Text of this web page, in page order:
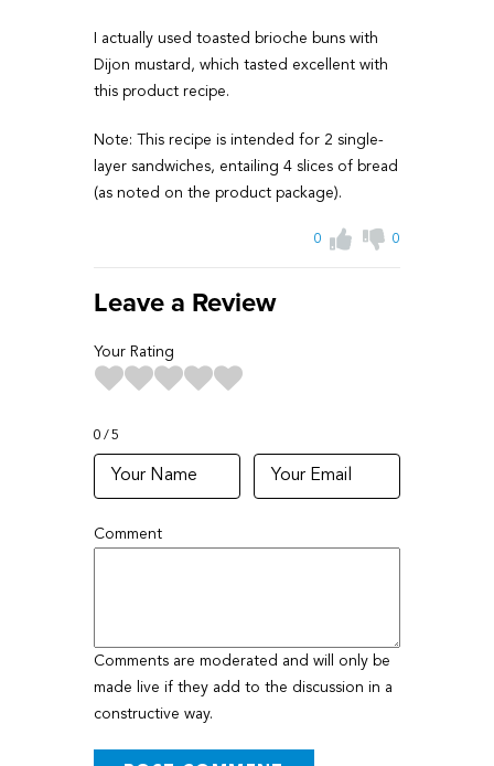
I actually used toasted brioche buns with
Dijon mustard, which tasted excellent with
this product recipe.
Note: This recipe is intended for 2 single-
layer sandwiches, entailing 4 slices of bread
(as noted on the product package).
0 0
Leave a Review
Your Rating
0 5
Comments are moderated and will only be
made live if they add to the discussion in a
constructive way.
Comment